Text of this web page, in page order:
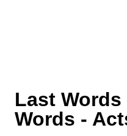
Last
Words -